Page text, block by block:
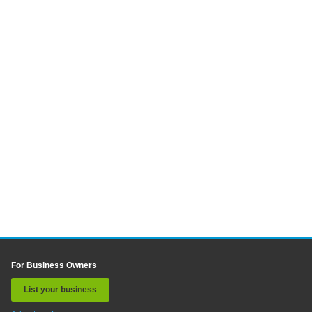
For Business Owners
List your business